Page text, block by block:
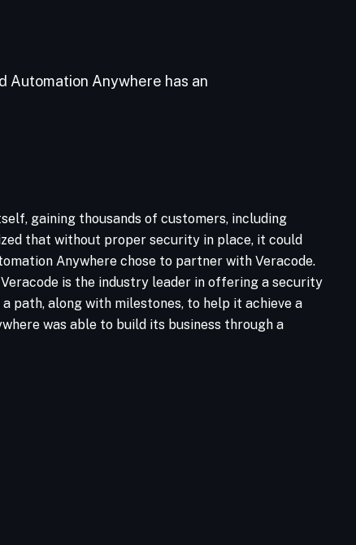
Automation Anywhere has an
gaining thousands of customers, including
that without proper security in place, it could
Anywhere chose to partner with Veracode.
is the industry leader in offering a security
path, along with milestones, to help it achieve a
was able to build its business through a